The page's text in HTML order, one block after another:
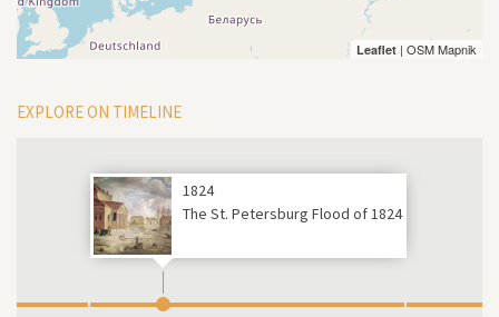
Leaflet | OSM Mapnik
EXPLORE ON TIMELINE
1824
The St. Petersburg Flood of 1824